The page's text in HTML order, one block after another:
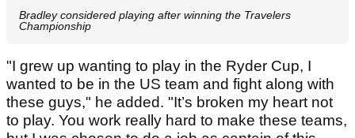
Bradley considered playing after winning the Travelers
Championship
"I grew up wanting to play in the Ryder Cup, I
wanted to be in the US team and fight along with
these guys," he added. "It’s broken my heart not
to play. You work really hard to make these teams,